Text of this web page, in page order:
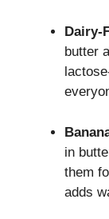
Dairy-
butter
in
them
adds